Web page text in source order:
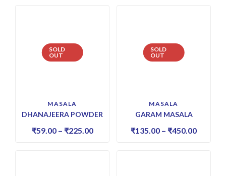
SOLD
OUT
MASALA
DHANAJEERA POWDER
₹59.00 – ₹225.00
SOLD
OUT
MASALA
GARAM MASALA
₹135.00 – ₹450.00